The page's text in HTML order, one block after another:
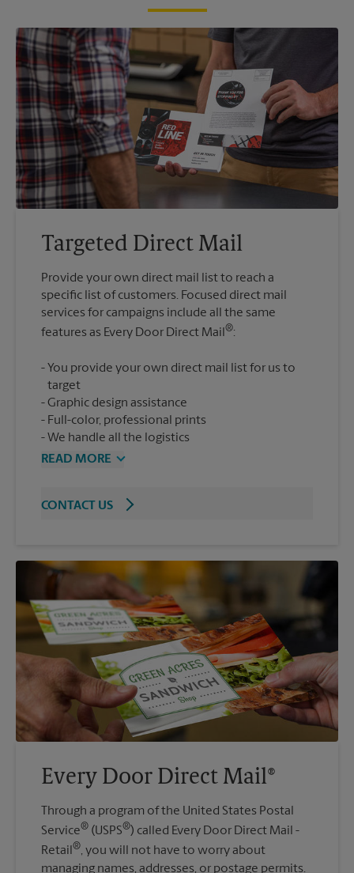
Targeted Direct Mail
Provide your own direct mail list to reach a
specific list of customers. Focused direct mail
services for campaigns include all the same
features as Every Door Direct Mail®
You provide your own direct mail list for us to
target
Graphic design assistance
Full-color, professional prints
We handle all the logistics
READ MORE
CONTACT US
Every Door Direct Mail®
Through a program of the United States Postal
Service® (USPS®) called Every Door Direct Mail -
Retail®, you will not have to worry about
managing names, addresses, or postage permits.